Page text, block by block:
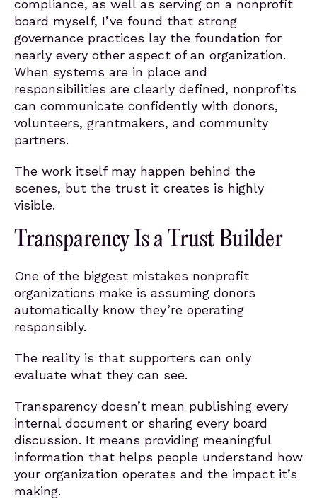
compliance, as well as serving on a nonprofit
board myself, I’ve found that strong
governance practices lay the foundation for
nearly every other aspect of an organization.
When systems are in place and
responsibilities are clearly defined, nonprofits
can communicate confidently with donors,
volunteers, grantmakers, and community
partners.
The work itself may happen behind the
scenes, but the trust it creates is highly
visible.
Transparency Is a Trust Builder
One of the biggest mistakes nonprofit
organizations make is assuming donors
automatically know they’re operating
responsibly.
The reality is that supporters can only
evaluate what they can see.
Transparency doesn’t mean publishing every
internal document or sharing every board
discussion. It means providing meaningful
information that helps people understand how
your organization operates and the impact it’s
making.